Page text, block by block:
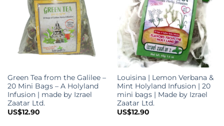
Green Tea from the Galilee –
20 Mini Bags – A Holyland
Infusion | made by Izrael
Zaatar Ltd.
US$12.90
Louisina | Lemon Verbana &
Mint Holyland Infusion | 20
mini bags | Made by Izrael
Zaatar Ltd.
US$12.90